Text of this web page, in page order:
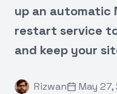
up an automatic
restart service
and keep your
Rizwan May 27,